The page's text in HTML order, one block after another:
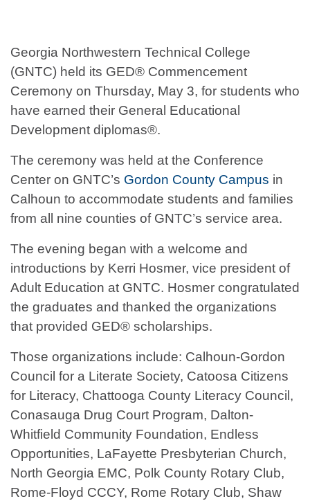
Georgia Northwestern Technical College
(GNTC) held its GED® Commencement
Ceremony on Thursday, May 3, for students who
have earned their General Educational
Development diplomas®.
The ceremony was held at the Conference
Center on GNTC’s Gordon County Campus in
Calhoun to accommodate students and families
from all nine counties of GNTC’s service area.
The evening began with a welcome and
introductions by Kerri Hosmer, vice president of
Adult Education at GNTC. Hosmer congratulated
the graduates and thanked the organizations
that provided GED® scholarships.
Those organizations include: Calhoun-Gordon
Council for a Literate Society, Catoosa Citizens
for Literacy, Chattooga County Literacy Council,
Conasauga Drug Court Program, Dalton-
Whitfield Community Foundation, Endless
Opportunities, LaFayette Presbyterian Church,
North Georgia EMC, Polk County Rotary Club,
Rome-Floyd CCCY, Rome Rotary Club, Shaw